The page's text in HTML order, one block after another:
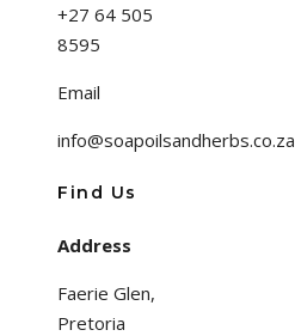
+27 64 505
8595
Email
info@soapoilsandherbs.co.za
Find Us
Address
Faerie Glen,
Pretoria